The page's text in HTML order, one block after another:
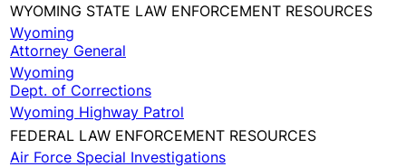
WYOMING STATE LAW ENFORCEMENT RESOURCES
Wyoming
Attorney General
Wyoming
Dept. of Corrections
Wyoming Highway Patrol
FEDERAL LAW ENFORCEMENT RESOURCES
Air Force Special Investigations